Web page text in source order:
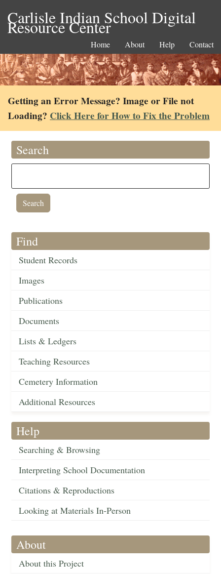
Carlisle Indian School Digital
Resource Center
Home About Help Contact
Getting an Error Message? Image or File not
Loading? Click Here for How to Fix the Problem
Search
Find
Student Records
Images
Publications
Documents
Lists & Ledgers
Teaching Resources
Cemetery Information
Additional Resources
Help
Searching & Browsing
Interpreting School Documentation
Citations & Reproductions
Looking at Materials In-Person
About
About this Project